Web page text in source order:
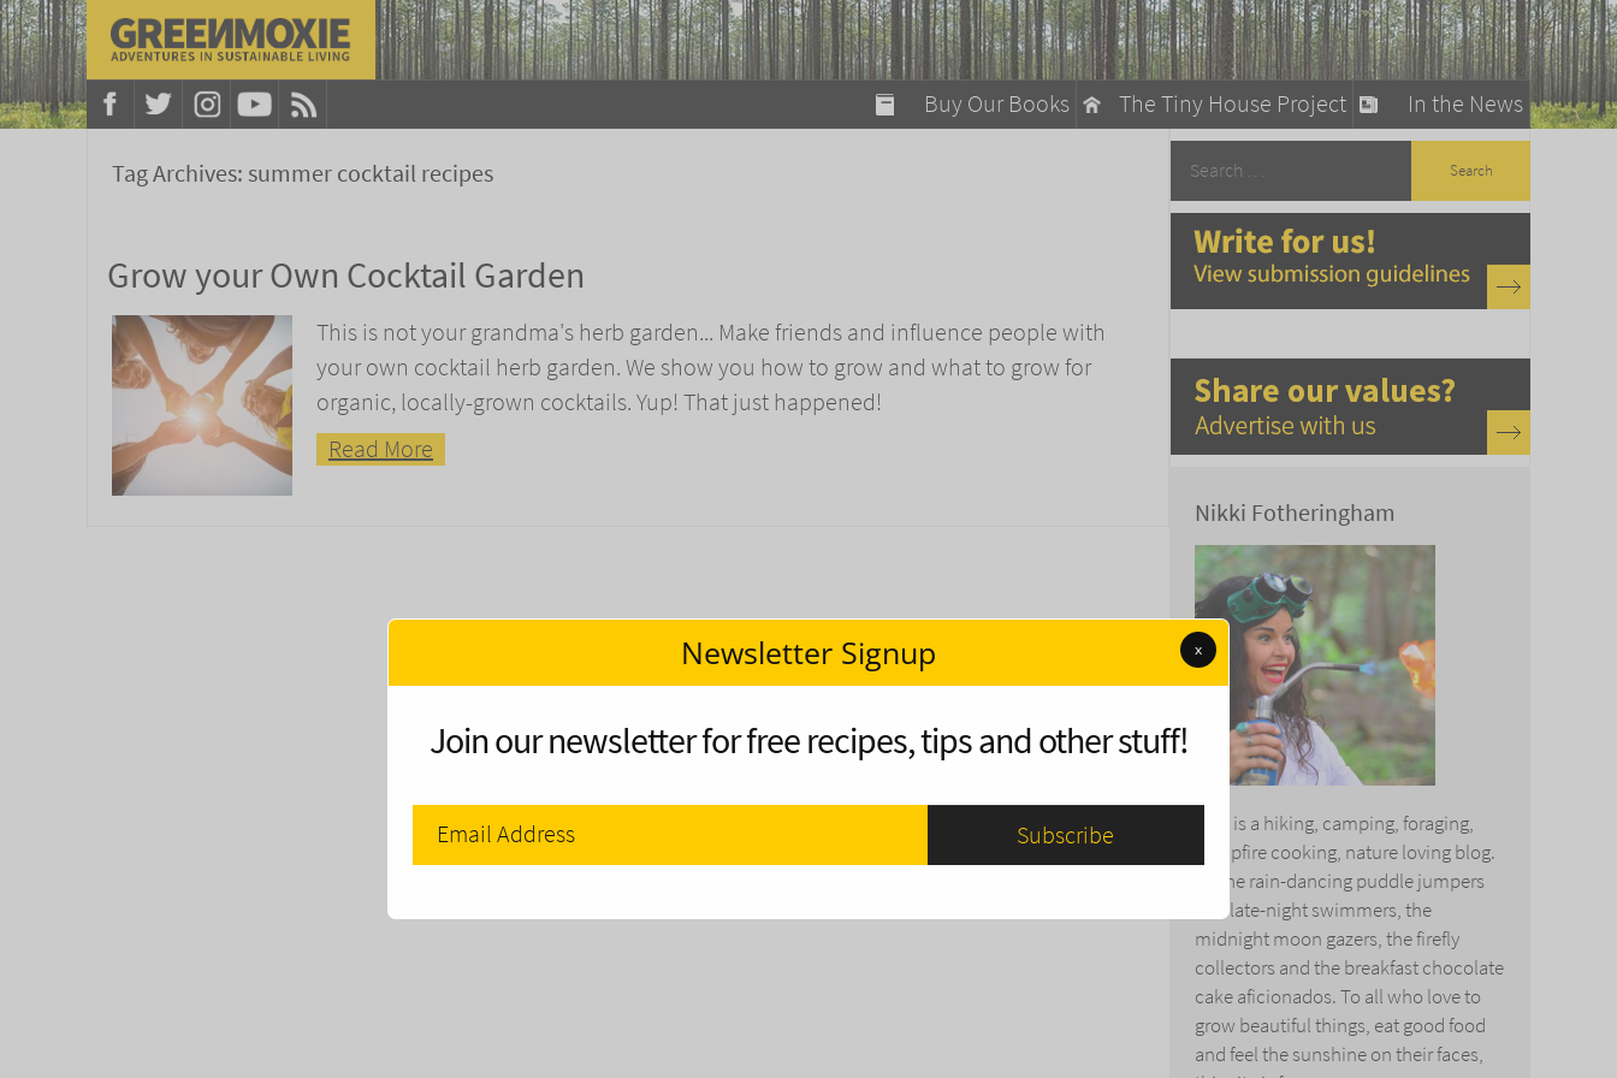
In the News
The Tiny House Project
Buy Our Books
A Fun Guide to Sustainable Living
Tag Archives: summer cocktail recipes
Grow your Own Cocktail Garden
This is not your grandma's herb garden... Make friends and influence people with
your own cocktail herb garden. We show you how to grow and what to grow for
organic, locally-grown cocktails. Yup! That just happened!
Read More
Nikki Fotheringham
This is a hiking, camping, foraging,
campfire cooking, nature loving blog.
To the rain-dancing puddle jumpers
and late-night swimmers, the
midnight moon gazers, the firefly
collectors and the breakfast chocolate
cake aficionados. To all who love to
grow beautiful things, eat good food
and feel the sunshine on their faces,
modal-check
Newsletter Signup x
Join our newsletter for free recipes, tips and other stuff!